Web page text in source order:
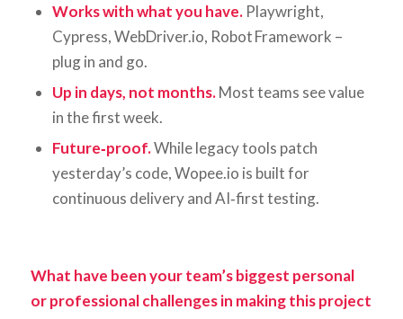
Works with what you have.Playwright,
Cypress, WebDriver.io, Robot Framework –
plug in and go.
Up in days, not months.Most teams see value
in the first week.
Future‑proof.While legacy tools patch
yesterday’s code, Wopee.io is built for
continuous delivery and AI‑first testing.
What have been your team’s biggest personal
or professional challenges in making this project